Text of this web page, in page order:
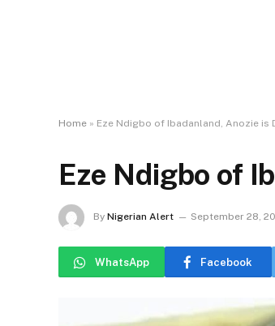
Home » Eze Ndigbo of Ibadanland, Anozie is
Eze Ndigbo of
By Nigerian Alert September 28,
WhatsApp Facebook